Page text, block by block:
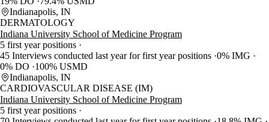
Indianapolis, IN
DERMATOLOGY
Indiana University School of Medicine Program
5 first year positions
45 Interviews conducted last year for first year positions 0% IMG
0% DO
100% USMD
Indianapolis, IN
CARDIOVASCULAR DISEASE (IM)
Indiana University School of Medicine Program
5 first year positions